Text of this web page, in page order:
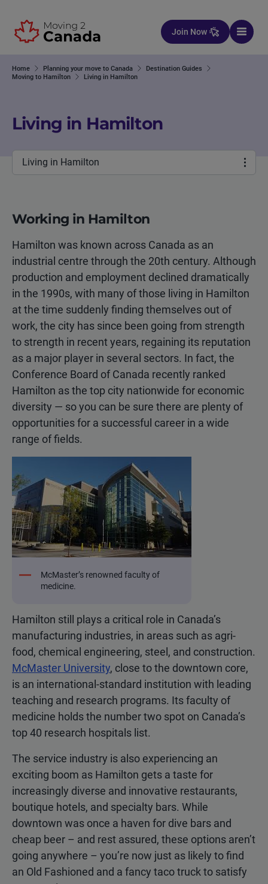
Join Now
Home Planning your move to Canada
Destination Guides
Moving to Hamilton
Living in Hamilton
Living in Hamilton
Living in Hamilton
Working in Hamilton
Hamilton was known across Canada as an
industrial centre through the 20th century. Although
production and employment declined dramatically
in the 1990s, with many of those living in Hamilton
at the time suddenly finding themselves out of
work, the city has since been going from strength
to strength in recent years, regaining its reputation
as a major player in several sectors. In fact, the
Conference Board of Canada recently ranked
Hamilton as the top city nationwide for economic
diversity — so you can be sure there are plenty of
opportunities for a successful career in a wide
range of fields.
McMaster’s renowned faculty of
medicine.
Hamilton still plays a critical role in Canada’s
manufacturing industries, in areas such as agri-
food, chemical engineering, steel, and construction.
McMaster University, close to the downtown core,
is an international-standard institution with leading
teaching and research programs. Its faculty of
medicine holds the number two spot on Canada’s
top 40 research hospitals list.
The service industry is also experiencing an
exciting boom as Hamilton gets a taste for
increasingly diverse and innovative restaurants,
boutique hotels, and specialty bars. While
downtown was once a haven for dive bars and
cheap beer – and rest assured, these options aren’t
going anywhere – you’re now just as likely to find
an Old Fashioned and a fancy taco truck to satisfy